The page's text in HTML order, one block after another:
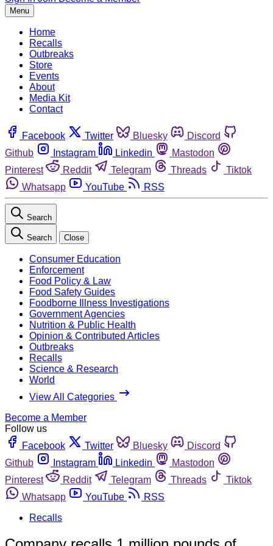
Menu
Home
Recalls
Outbreaks
Store
Events
About
Media Kit
Contact
Facebook Twitter Bluesky
Discord
Github
Instagram Linkedin
Mastodon
Pinterest
Reddit Telegram Threads
Tiktok
Whatsapp
YouTube RSS
Search
Search Close
Consumer Education
Enforcement
Food Policy & Law
Food Safety Guides
Foodborne Illness Investigations
Government Agencies
Nutrition & Public Health
Opinion & Contributed Articles
Outbreaks
Recalls
Science & Research
World
View All Categories
Become a Member
Follow us
Facebook
Twitter Bluesky
Discord
Github
Instagram Linkedin
Mastodon
Pinterest
Reddit Telegram Threads
Tiktok
Whatsapp
YouTube
RSS
Recalls